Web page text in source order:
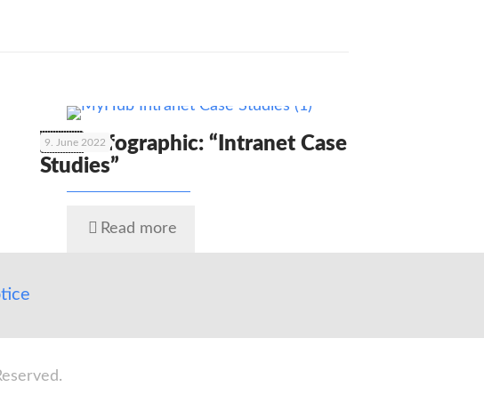
9. June 2022
🇬🇧 Infographic: “Intranet Case
Studies”
Read more